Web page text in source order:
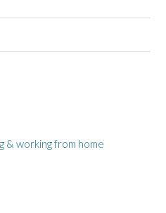
& working from home